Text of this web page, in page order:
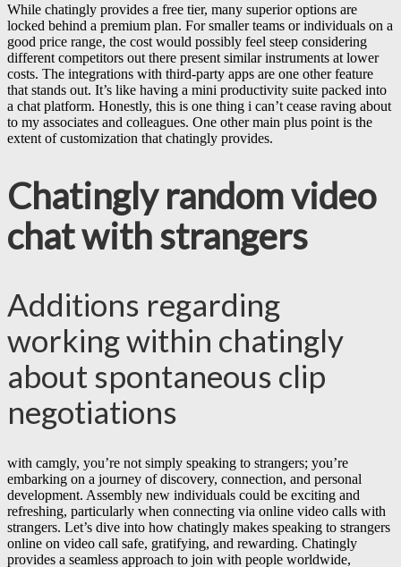
While chatingly provides a free tier, many superior options are
locked behind a premium plan. For smaller teams or individuals on a
good price range, the cost would possibly feel steep considering
different competitors out there present similar instruments at lower
costs. The integrations with third-party apps are one other feature
that stands out. It’s like having a mini productivity suite packed into
a chat platform. Honestly, this is one thing i can’t cease raving about
to my associates and colleagues. One other main plus point is the
extent of customization that chatingly provides.
Chatingly random video
chat with strangers
Additions regarding
working within chatingly
about spontaneous clip
negotiations
with camgly, you’re not simply speaking to strangers; you’re
embarking on a journey of discovery, connection, and personal
development. Assembly new individuals could be exciting and
refreshing, particularly when connecting via online video calls with
strangers. Let’s dive into how chatingly makes speaking to strangers
online on video call safe, gratifying, and rewarding. Chatingly
provides a seamless approach to join with people worldwide,